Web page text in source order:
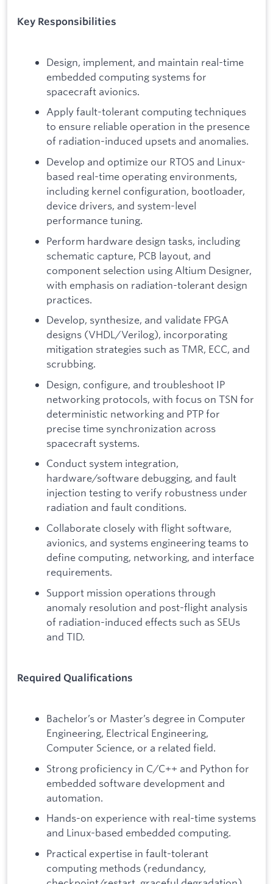
Key Responsibilities
Design, implement, and maintain real-time
embedded computing systems for
spacecraft avionics.
Apply fault-tolerant computing techniques
to ensure reliable operation in the presence
of radiation-induced upsets and anomalies.
Develop and optimize our RTOS and Linux-
based real-time operating environments,
including kernel configuration, bootloader,
device drivers, and system-level
performance tuning.
Perform hardware design tasks, including
schematic capture, PCB layout, and
component selection using Altium Designer,
with emphasis on radiation-tolerant design
practices.
Develop, synthesize, and validate FPGA
designs (VHDL/Verilog), incorporating
mitigation strategies such as TMR, ECC, and
scrubbing.
Design, configure, and troubleshoot IP
networking protocols, with focus on TSN for
deterministic networking and PTP for
precise time synchronization across
spacecraft systems.
Conduct system integration,
hardware/software debugging, and fault
injection testing to verify robustness under
radiation and fault conditions.
Collaborate closely with flight software,
avionics, and systems engineering teams to
define computing, networking, and interface
requirements.
Support mission operations through
anomaly resolution and post-flight analysis
of radiation-induced effects such as SEUs
and TID.
Required Qualifications
Bachelor’s or Master’s degree in Computer
Engineering, Electrical Engineering,
Computer Science, or a related field.
Strong proficiency in C/C++ and Python for
embedded software development and
automation.
Hands-on experience with real-time systems
and Linux-based embedded computing.
Practical expertise in fault-tolerant
computing methods (redundancy,